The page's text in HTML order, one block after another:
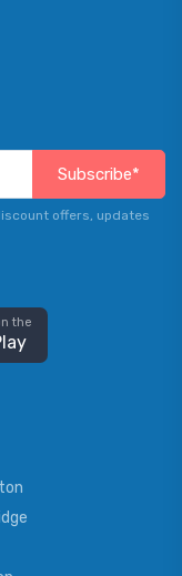
Subscribe*
offers, updates
the